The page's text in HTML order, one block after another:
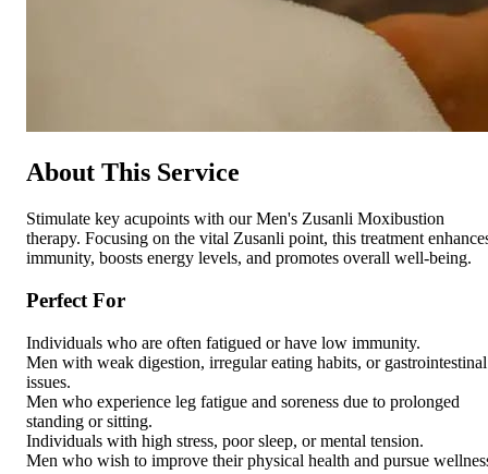
About This Service
Stimulate key acupoints with our Men's Zusanli Moxibustion
therapy. Focusing on the vital Zusanli point, this treatment
immunity, boosts energy levels, and promotes overall well-being.
Perfect For
Individuals who are often fatigued or have low immunity.
Men with weak digestion, irregular eating habits, or gastrointestinal
issues.
Men who experience leg fatigue and soreness due to prolonged
standing or sitting.
Individuals with high stress, poor sleep, or mental tension.
Men who wish to improve their physical health and pursue